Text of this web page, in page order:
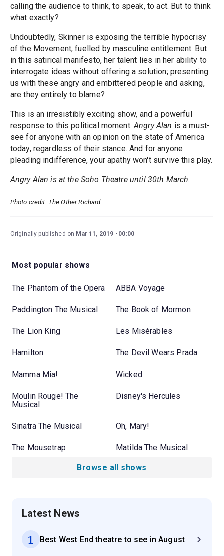
calling the audience to think, to speak, to act. But to think
what exactly?
Undoubtedly, Skinner is exposing the terrible hypocrisy
of the Movement, fuelled by masculine entitlement. But
in this satirical manifesto, her talent lies in her ability to
interrogate ideas without offering a solution; presenting
us with these angry and embittered people and asking,
are they entirely to blame?
This is an irresistibly exciting show, and a powerful
response to this political moment.Angry Alan is a must-
see for anyone with an opinion on the state of America
today, regardless of their stance. And for anyone
pleading indifference, your apathy won't survive this play.
Angry Alan is at the Soho Theatreuntil 30th March.
Photo credit: The Other Richard
Originally published on Mar 11, 2019 00:00
Most popular shows
The Phantom of the Opera ABBA Voyage
Paddington The Musical The Book of Mormon
The Lion King Les Misérables
Hamilton The Devil Wears Prada
Mamma Mia! Wicked
Moulin Rouge! The
Musical
Disney's Hercules
Sinatra The Musical Oh, Mary!
The Mousetrap Matilda The Musical
Browse all shows
Latest News
1 Best West End theatre to see in August